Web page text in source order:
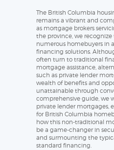
The British Columbia
remains a vibrant and
as mortgage brokers
the province, we
numerous homebuyers in
financing solutions.
often turn to traditional
mortgage assistance,
such as private lender
wealth of benefits and
unattainable through
comprehensive guide, we
private lender mortgages,
for British Columbia
how this non-traditional
be a game-changer in
and surmounting the
standard financing.